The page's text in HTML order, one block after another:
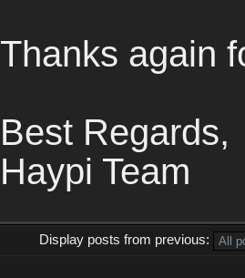
Thanks again
Best Regards,
Haypi Team
Display posts from previous: